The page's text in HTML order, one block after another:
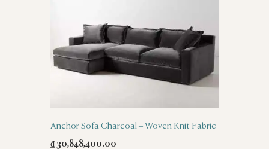
Anchor Sofa Charcoal – Woven Knit Fabric
₫ 30,848,400.00